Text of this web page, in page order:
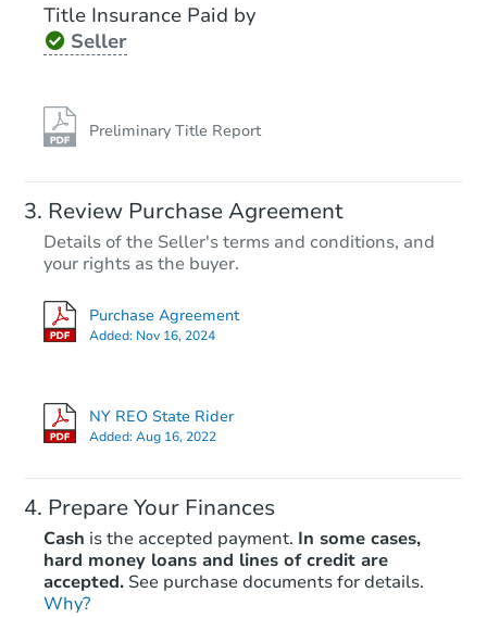
Title Insurance Paid by
Seller
Preliminary Title Report
Review Purchase Agreement
Details of the Seller's terms and conditions, and
your rights as the buyer.
Purchase Agreement
Added: Nov 16, 2024
NY REO State Rider
Added:Aug 16, 2022
Prepare Your Finances
Cash is the accepted payment. In some cases,
hard money loans and lines of credit are
accepted. See purchase documents for details.
Why?